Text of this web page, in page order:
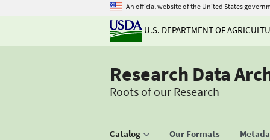
An official website of the United States
U.S. DEPARTMENT OF
Research Data
Roots of our Research
Catalog Our Formats